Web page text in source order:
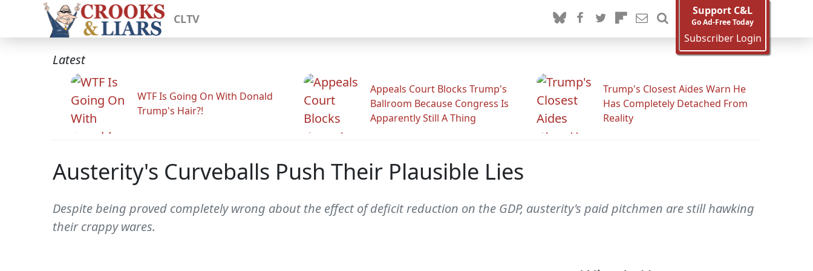
CLTV
Support C&L
Go Ad-Free Today
Subscriber Login
Latest
WTF Is Going On With Donald
Trump's Hair?!
Appeals Court Blocks Trump's
Ballroom Because Congress Is
Apparently Still A Thing
Trump's Closest Aides Warn He
Has Completely Detached From
Reality
Austerity's Curveballs Push Their Plausible Lies
Despite being proved completely wrong about the effect of deficit reduction on the GDP, austerity's paid pitchmen are still hawking
their crappy wares.